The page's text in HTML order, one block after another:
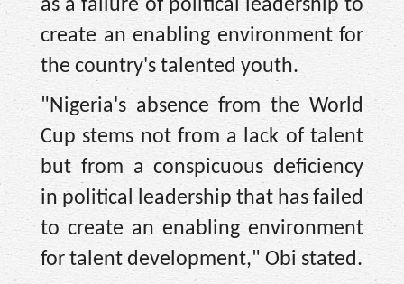
as a failure of political leadership to
create an enabling environment for
the country's talented youth.
"Nigeria's absence from the World
Cup stems not from a lack of talent
but from a conspicuous deficiency
in political leadership that has failed
to create an enabling environment
for talent development," Obi stated.